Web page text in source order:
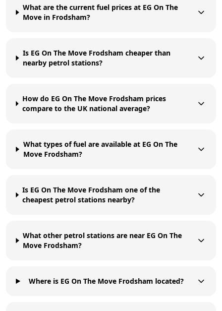
What are the current fuel prices at EG On The
Move in Frodsham?
Is EG On The Move Frodsham cheaper than
nearby petrol stations?
How do EG On The Move Frodsham prices
compare to the UK national average?
What types of fuel are available at EG On The
Move Frodsham?
Is EG On The Move Frodsham one of the
cheapest petrol stations nearby?
What other petrol stations are near EG On The
Move Frodsham?
Where is EG On The Move Frodsham located?